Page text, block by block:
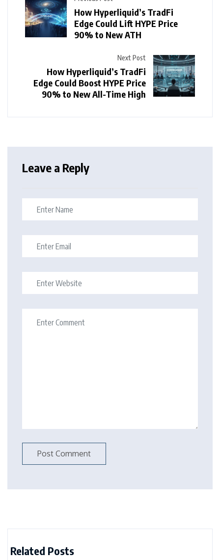
How Hyperliquid’s TradFi
Edge Could Lift HYPE Price
90% to New ATH
Next Post
How Hyperliquid’s TradFi
Edge Could Boost HYPE Price
90% to New All-Time High
Leave a Reply
Related Posts